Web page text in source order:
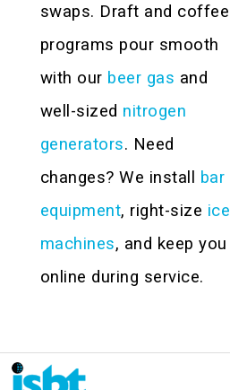
swaps. Draft and coffee
programs pour smooth
with our beer gas and
well-sized nitrogen
generators. Need
changes? We install
bar
equipment, right-size ice
machines, and keep you
online during service.